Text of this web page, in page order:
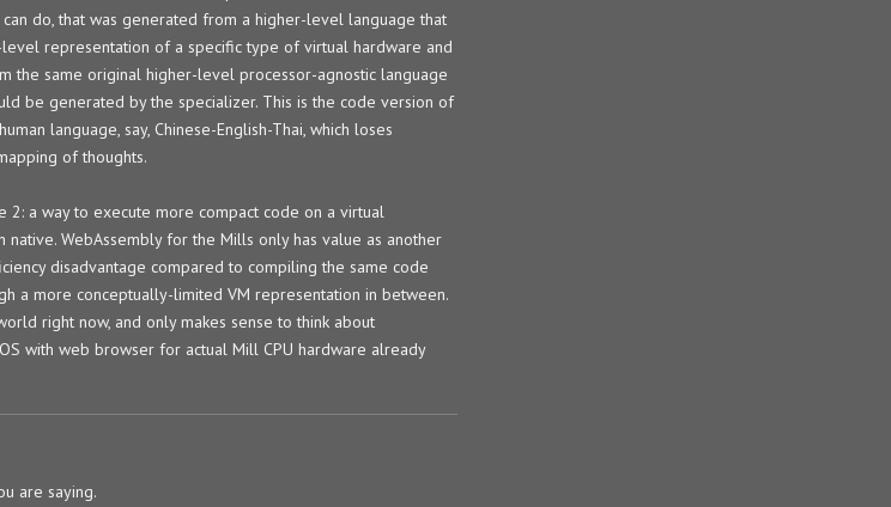
do, that was generated from a higher-level language that
representation of a specific type of virtual hardware and
the same original higher-level processor-agnostic language
be generated by the specializer. This is the code version of
language, say, Chinese-English-Thai, which loses
of thoughts.
a way to execute more compact code on a virtual
WebAssembly for the Mills only has value as another
disadvantage compared to compiling the same code
a more conceptually-limited VM representation in between.
right now, and only makes sense to think about
with web browser for actual Mill CPU hardware already
are saying.